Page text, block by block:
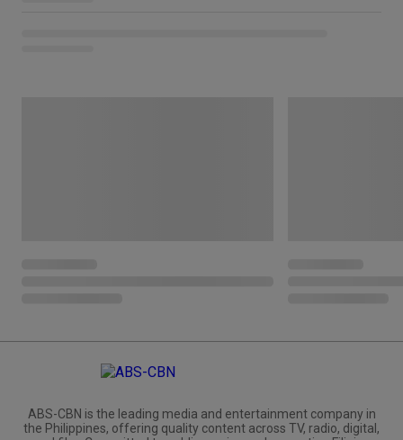
ABS-CBN is the leading media and entertainment company in
the Philippines, offering quality content across TV, radio, digital,